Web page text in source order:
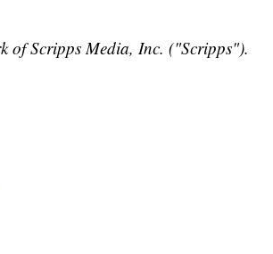
of Scripps Media, Inc. ("Scripps").